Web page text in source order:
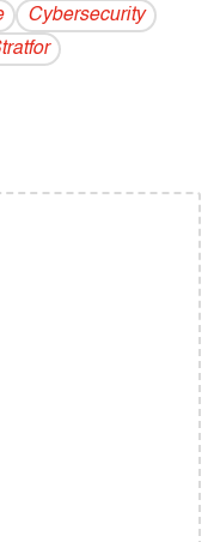
Cybersecurity